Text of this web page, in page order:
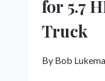
for 5.7
Truck
By Bob